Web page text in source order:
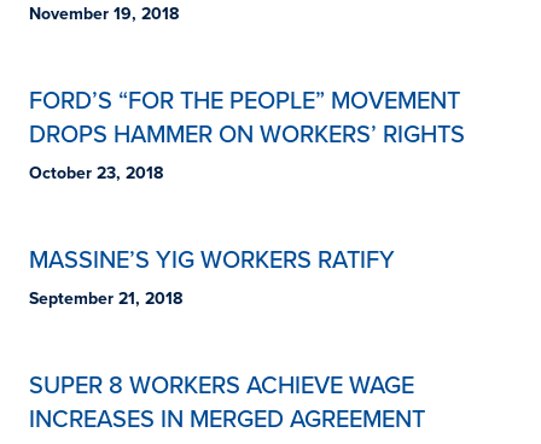
November 19, 2018
FORD’S “FOR THE PEOPLE” MOVEMENT
DROPS HAMMER ON WORKERS’ RIGHTS
October 23, 2018
MASSINE’S YIG WORKERS RATIFY
September 21, 2018
SUPER 8 WORKERS ACHIEVE WAGE
INCREASES IN MERGED AGREEMENT